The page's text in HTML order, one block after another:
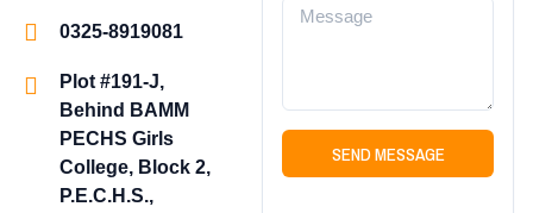
0325-8919081
Plot #191-J,
Behind BAMM
PECHS Girls
College, Block 2,
P.E.C.H.S.,
SEND MESSAGE